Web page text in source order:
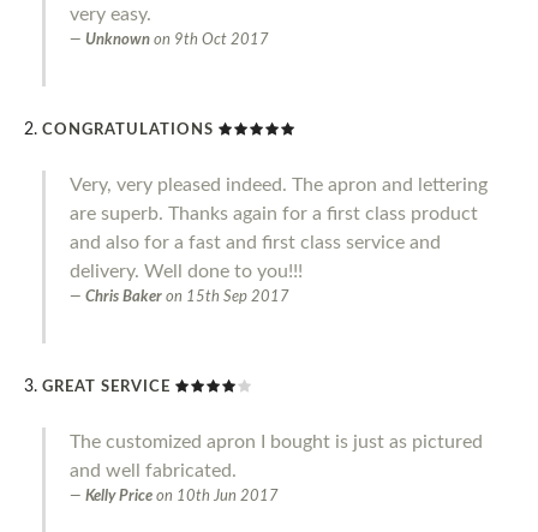
very easy.
Unknown on 9th Oct 2017
CONGRATULATIONS
Very, very pleased indeed. The apron and lettering
are superb. Thanks again for a first class product
and also for a fast and first class service and
delivery. Well done to you!!!
Chris Baker on 15th Sep 2017
GREAT SERVICE
The customized apron I bought is just as pictured
and well fabricated.
Kelly Price on 10th Jun 2017